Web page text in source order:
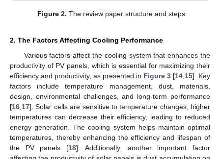
Figure 2. The review paper structure and steps.
2. The Factors Affecting Cooling Performance
Various factors affect the cooling system that enhances the
productivity of PV panels, which is essential for maximizing their
efficiency and productivity, as presented in Figure 3 [14 15]. Key
factors include temperature management, dust, materials,
design, environmental challenges, and long-term performance
[16 17]. Solar cells are sensitive to temperature changes; higher
temperatures can decrease their efficiency, leading to reduced
energy generation. The cooling system helps maintain optimal
temperatures, thereby enhancing the efficiency and lifespan of
the PV panels [18]. Additionally, another important factor